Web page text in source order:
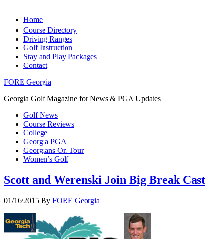
Home
Course Directory
Driving Ranges
Golf Instruction
Stay and Play Packages
Contact
FORE Georgia
Georgia Golf Magazine for News & PGA Updates
Golf News
Course Reviews
College
Georgia PGA
Georgians On Tour
Women’s Golf
Scott and Werenski Join Big Break Cast
01/16/2015 By FORE Georgia